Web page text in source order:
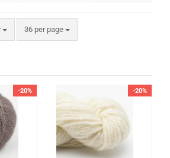
36 per page
per page
-20% -20%